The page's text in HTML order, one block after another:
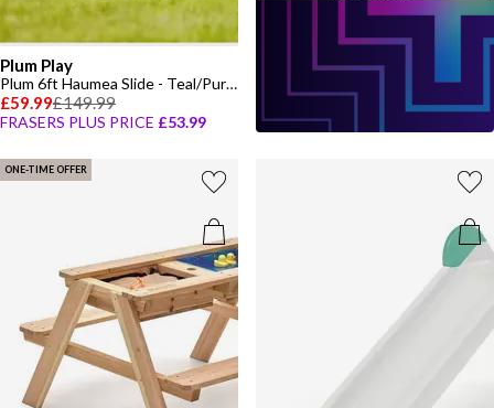
Plum Play
Plum 6ft Haumea Slide - Teal/Purple
£59.99£149.99
FRASERS PLUS PRICE £53.99
ONE-TIME OFFER